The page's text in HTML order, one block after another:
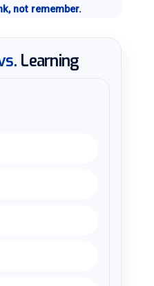
not remember.
Learning